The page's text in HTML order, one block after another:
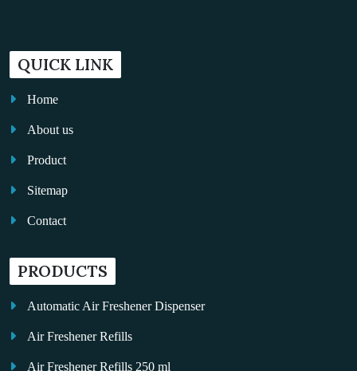
QUICK LINK
Home
About us
Product
Sitemap
Contact
PRODUCTS
Automatic Air Freshener Dispenser
Air Freshener Refills
Air Freshener Refills 250 ml